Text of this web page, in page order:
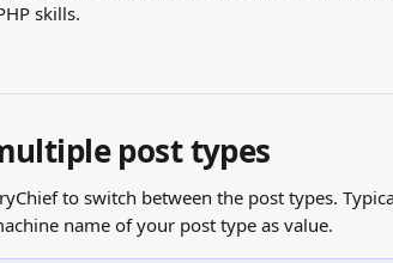
skills.
post types
to switch between the post types.
name of your post type as value.